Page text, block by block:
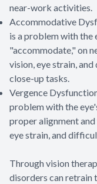
near-work activities.
Accommodative
is a problem with the
"accommodate," on
vision, eye strain,
close-up tasks.
Vergence
problem with the
proper alignment
eye strain, and
Through vision
disorders can retrain